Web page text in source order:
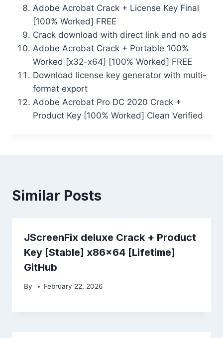
Adobe Acrobat Crack + License Key Final
[100% Worked] FREE
Crack download with direct link and no ads
Adobe Acrobat Crack + Portable 100%
Worked [x32-x64] [100% Worked] FREE
Download license key generator with multi-
format export
Adobe Acrobat Pro DC 2020 Crack +
Product Key [100% Worked] Clean Verified
Similar Posts
JScreenFix deluxe Crack + Product
Key [Stable] x86x64 [Lifetime]
GitHub
By February 22, 2026